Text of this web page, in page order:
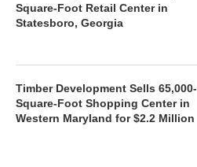
Square-Foot Retail Center in
Statesboro, Georgia
Timber Development Sells 65,000-
Square-Foot Shopping Center in
Western Maryland for $2.2 Million